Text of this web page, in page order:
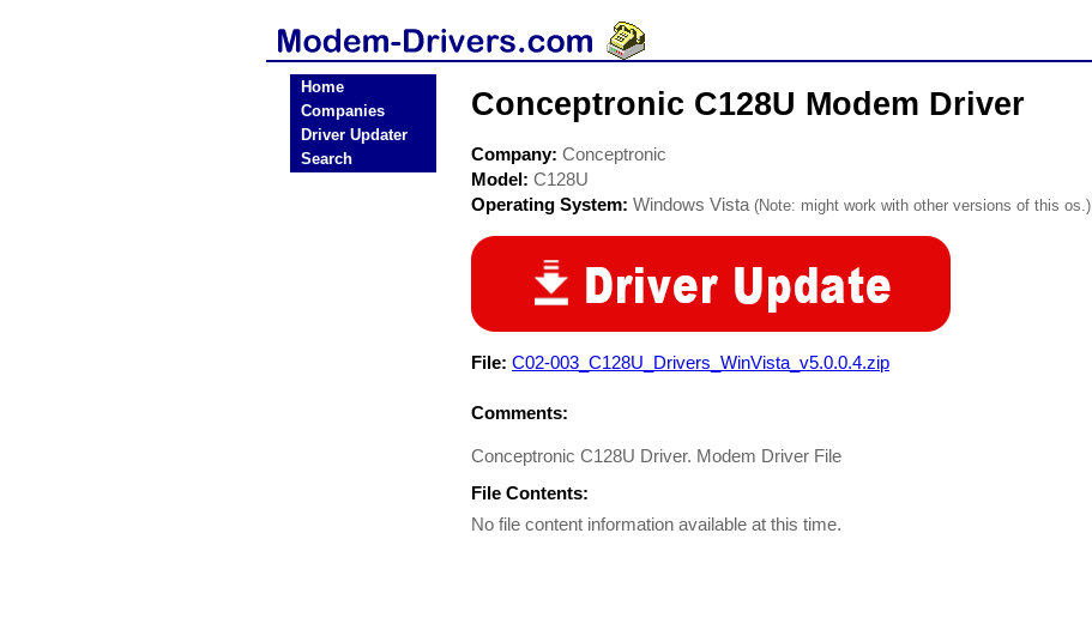
Home
Companies
Driver Updater
Search
Conceptronic C128U Modem Driver
Company: Conceptronic
Model: C128U
Operating System: Windows Vista (Note: might work with other versions of this os.)
File: C02-003_C128U_Drivers_WinVista_v5.0.0.4.zip
Comments:
Conceptronic C128U Driver. Modem Driver File
File Contents:
No file content information available at this time.